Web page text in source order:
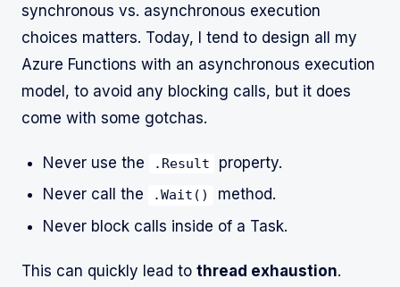
synchronous vs. asynchronous execution
choices matters. Today, I tend to design all my
Azure Functions with an asynchronous execution
model, to avoid any blocking calls, but it does
come with some gotchas.
Never use the .Result
property.
Never call the
.Wait()
method.
Never block calls inside of a Task.
This can quickly lead to thread exhaustion.